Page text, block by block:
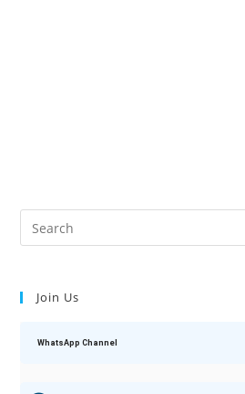
Join Us
WhatsApp Channel